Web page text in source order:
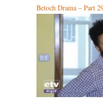
Betoch Drama – Part